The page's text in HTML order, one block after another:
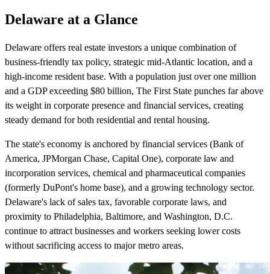
Delaware at a Glance
Delaware offers real estate investors a unique combination of
business-friendly tax policy, strategic mid-Atlantic location, and a
high-income resident base. With a population just over one million
and a GDP exceeding $80 billion, The First State punches far above
its weight in corporate presence and financial services, creating
steady demand for both residential and rental housing.
The state's economy is anchored by financial services (Bank of
America, JPMorgan Chase, Capital One), corporate law and
incorporation services, chemical and pharmaceutical companies
(formerly DuPont's home base), and a growing technology sector.
Delaware's lack of sales tax, favorable corporate laws, and
proximity to Philadelphia, Baltimore, and Washington, D.C.
continue to attract businesses and workers seeking lower costs
without sacrificing access to major metro areas.